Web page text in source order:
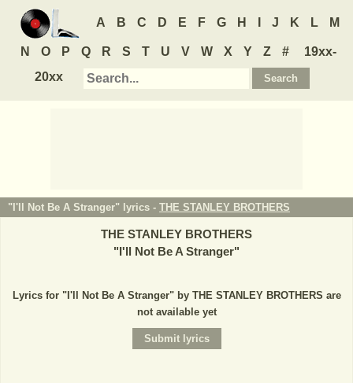
A B C D E F G H J K L M
N O P Q R S T U V W X Y Z #
19xx-
20xx
"I'll Not Be A Stranger" lyrics - THE STANLEY BROTHERS
THE STANLEY BROTHERS
"I'll Not Be A Stranger"
Lyrics for "I'll Not Be A Stranger" by THE STANLEY BROTHERS are
not available yet